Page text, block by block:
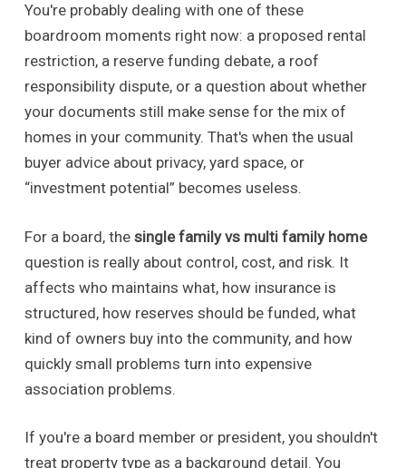
You're probably dealing with one of these
boardroom moments right now: a proposed rental
restriction, a reserve funding debate, a roof
responsibility dispute, or a question about whether
your documents still make sense for the mix of
homes in your community. That's when the usual
buyer advice about privacy, yard space, or
“investment potential” becomes useless.
For a board, the single family vs multi family home
question is really about control, cost, and risk. It
affects who maintains what, how insurance is
structured, how reserves should be funded, what
kind of owners buy into the community, and how
quickly small problems turn into expensive
association problems.
If you're a board member or president, you shouldn't
treat property type as a background detail. You